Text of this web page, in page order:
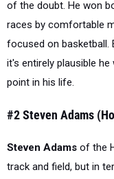
of the doubt. He won
races by comfortable
focused on basketball.
it's entirely plausible
point in his life.
#2 Steven Adams
Steven Adams of the
track and field, but in